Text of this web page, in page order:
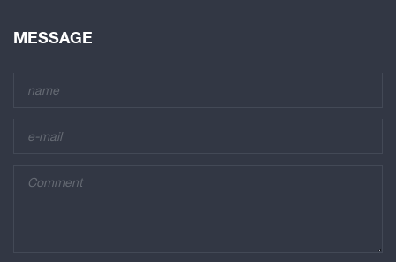
MESSAGE